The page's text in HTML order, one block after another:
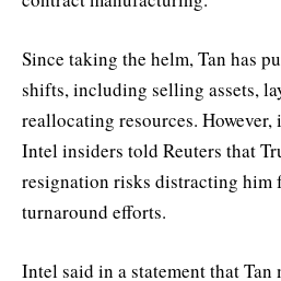
Since taking the helm, Tan has
shifts, including selling assets,
reallocating resources. However,
Intel insiders told Reuters that
resignation risks distracting him
turnaround efforts.
Intel said in a statement that